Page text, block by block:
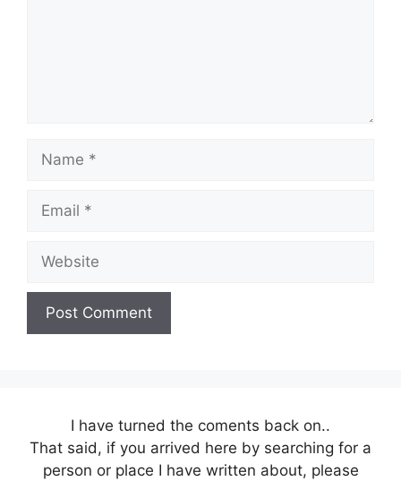
I have turned the coments back on..
That said, if you arrived here by searching for a
person or place I have written about, please